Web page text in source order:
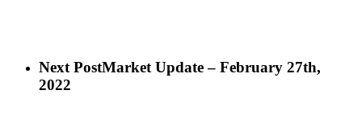
Next PostMarket Update – February 27th,
2022